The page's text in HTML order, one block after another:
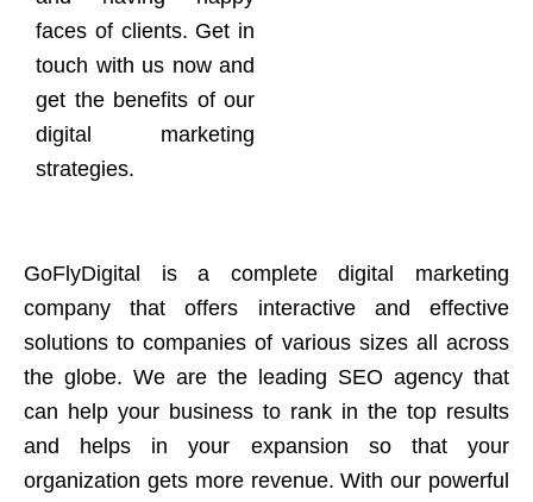
faces of clients. Get in
touch with us now and
get the benefits of our
digital marketing
strategies.
GoFlyDigital is a complete digital marketing
company that offers interactive and effective
solutions to companies of various sizes all across
the globe. We are the leading SEO agency that
can help your business to rank in the top results
and helps in your expansion so that your
organization gets more revenue. With our powerful